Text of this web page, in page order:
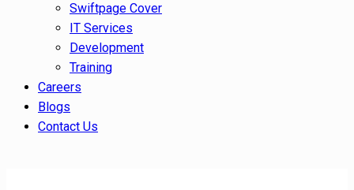
Swiftpage Cover
IT Services
Development
Training
Careers
Blogs
Contact Us